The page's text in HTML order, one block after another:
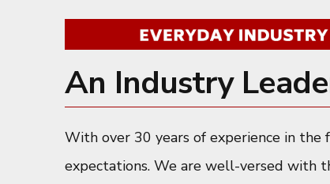
An Industry
With over 30 years of experience in
expectations. We are well-versed with